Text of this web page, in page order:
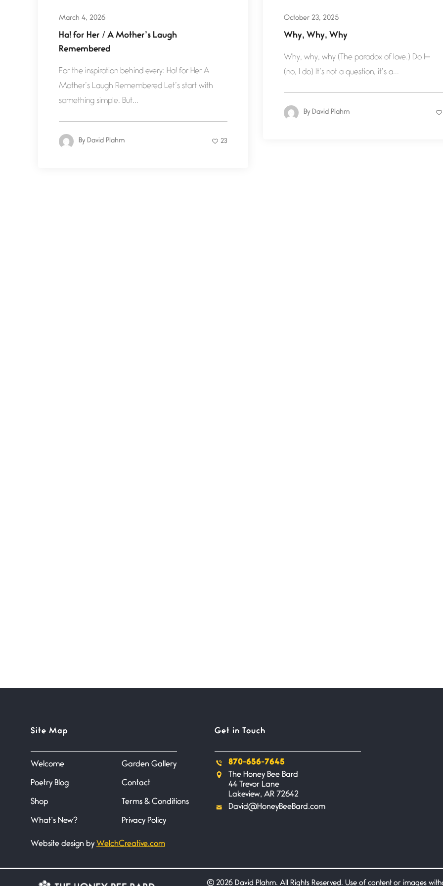
March 4, 2026
Ha! for Her / A Mother’s Laugh
Remembered
For the inspiration behind every: Ha! for Her A
Mother’s Laugh Remembered Let’s start with
something simple. But...
By David Plahm 23
October 23, 2025
Why, Why, Why
Why, why, why (The paradox of love.) Do I—
(no, I do) It’s not a question, it’s a...
By David Plahm
Site Map
Welcome
Poetry Blog
Shop
What’s New?
Garden Gallery
Contact
Terms & Conditions
Privacy Policy
Website design by WelchCreative.com
Get in Touch
870-656-7645
The Honey Bee Bard
44 Trevor Lane
Lakeview, AR 72642
David@HoneyBeeBard.com
©2026 David Plahm. All Rights Reserved. Use of content or images